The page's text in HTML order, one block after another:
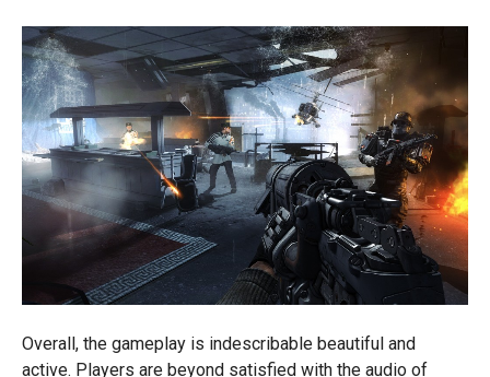
Overall, the gameplay is indescribable beautiful and
active. Players are beyond satisfied with the audio of